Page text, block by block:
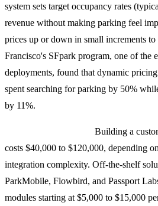
system sets target occupancy rates
revenue without making parking feel
prices up or down in small increments to
Francisco's SFpark program, one of the
deployments, found that dynamic
spent searching for parking by 50%
by 11%.
Building a
costs $40,000 to $120,000, depending
integration complexity. Off-the-shelf
ParkMobile, Flowbird, and Passport
modules starting at $5,000 to $15,000